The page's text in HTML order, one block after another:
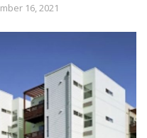
16, 2021